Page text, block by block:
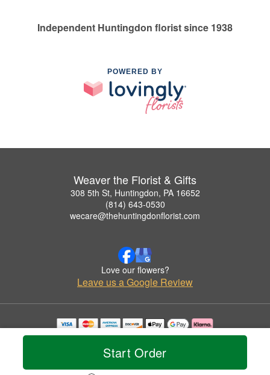
Start Order
Independent Huntingdon florist since 1938
POWERED BY
Weaver the Florist & Gifts
308 5th St, Huntingdon, PA 16652
(814) 643-0530
wecare@thehuntingdonflorist.com
Love our flowers?
Leave us a Google Review
Copyrighted images herein are used with permission by Weaver the Florist & Gifts.
© 2026 All Rights Reserved.
Privacy Policy Accessibility Statement